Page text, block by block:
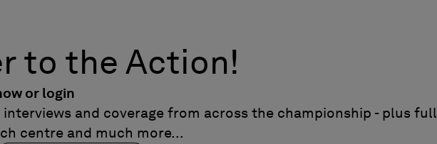
to the Action!
or login
and coverage from across the championship - plus full
centre and much more...